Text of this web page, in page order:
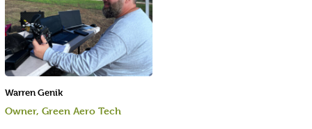
Warren Genik
Owner, Green Aero Tech